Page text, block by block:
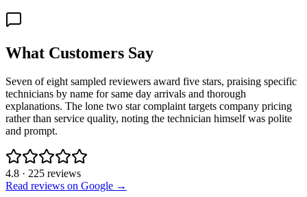
What Customers Say
Seven of eight sampled reviewers award five stars, praising specific
technicians by name for same day arrivals and thorough
explanations. The lone two star complaint targets company pricing
rather than service quality, noting the technician himself was polite
and prompt.
4.8 · 225 reviews
Read reviews on Google →